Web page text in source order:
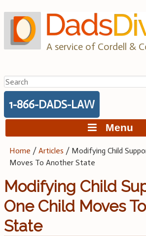
to
content
A service of Cordell &
Search
for:
1-866-DADS-LAW
Menu
Home /Articles / Modifying Child
Moves To Another State
Modifying Child
One Child Moves
State